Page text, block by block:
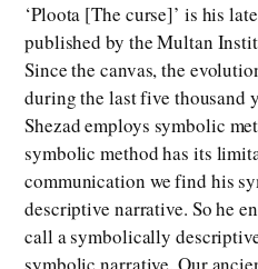
‘Ploota [The curse]’ is his
published by the Multan
Since the canvas, the
during the last five thousand
Shezad employs symbolic
symbolic method has its
communication we find his
descriptive narrative. So he
call a symbolically